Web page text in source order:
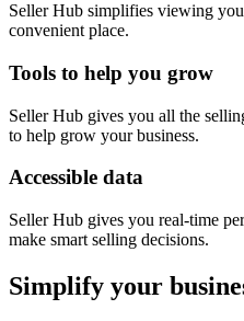
Seller Hub simplifies viewing
convenient place.
Tools to help you grow
Seller Hub gives you all the
to help grow your business.
Accessible data
Seller Hub gives you real-time
make smart selling decisions.
Simplify your